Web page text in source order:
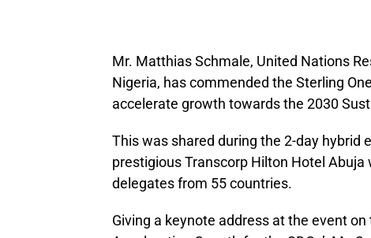
Mr. Matthias Schmale, United Nations
Nigeria, has commended the Sterling
accelerate growth towards the 2030
This was shared during the 2-day hybrid
prestigious Transcorp Hilton Hotel
delegates from 55 countries.
Giving a keynote address at the event on